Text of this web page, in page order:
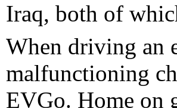
Iraq, both of
When driving an
malfunctioning
EVGo. Home on